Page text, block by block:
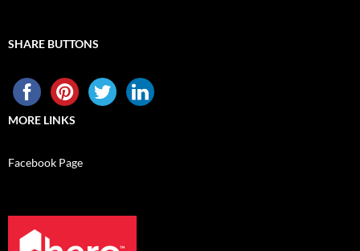
SHARE BUTTONS
MORE LINKS
Facebook Page